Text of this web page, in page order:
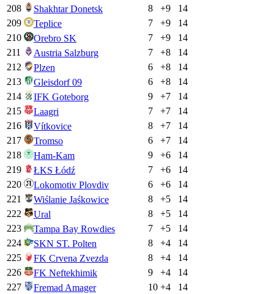
208
Shakhtar Donetsk 8 +9
14
209
Teplice 7 +9
14
210
Orebro SK 7 +9
14
211
Austria Salzburg 7 +8
14
212
Plzen 6 +8
14
213
Gleisdorf 09 6 +8
14
214
IFK Goteborg 9 +7
14
215
Laagri 7 +7
14
216
Vítkovice 8 +7
14
217
Tromso 6 +7
14
218
Ham-Kam 9 +6
14
219
ŁKS Łódź 7 +6
14
220
Lokomotiv Plovdiv 6 +6
14
221
Wiślanie Jaśkowice 8 +5
14
222
Ural 8 +5
14
223
Tampa Bay Rowdies 7 +5
14
224
SKN ST. Polten 8 +4
14
225
FK Crvena Zvezda 8 +4
14
226
FK Neftekhimik 9 +4
14
227
Fremad Amager 10 +4
14